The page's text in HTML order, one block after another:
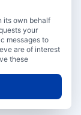
its own behalf
your
messages to
are of interest
these